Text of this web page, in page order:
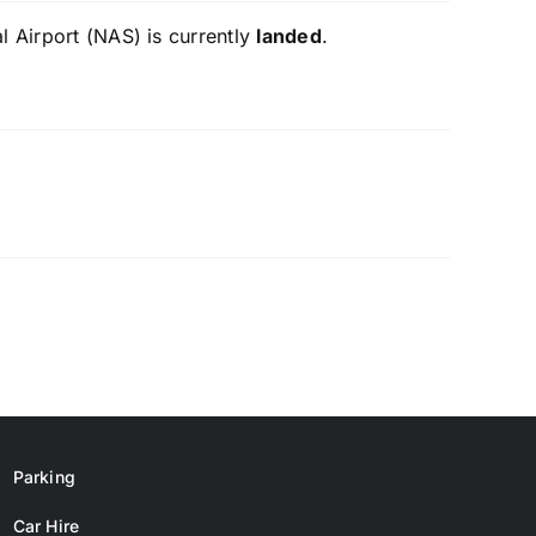
Airport (NAS) is currently landed.
Parking
Car Hire